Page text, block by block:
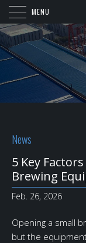
MENU
News
5 Key
Brewing
Feb. 26, 2026
Opening a small
but the